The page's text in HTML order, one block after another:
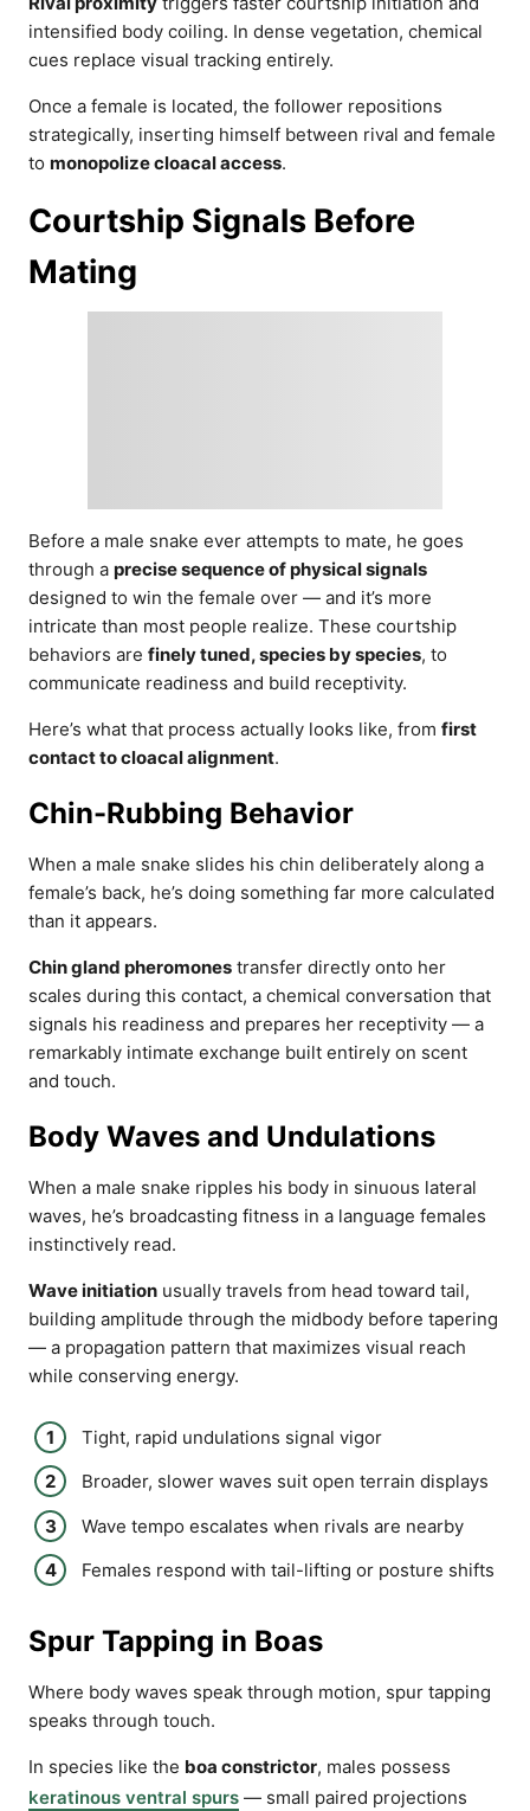
intensified body coiling. In dense vegetation, chemical
cues replace visual tracking entirely.
Once a female is located, the follower repositions
strategically, inserting himself between rival and female
to monopolize cloacal access.
Courtship Signals Before
Mating
Before a male snake ever attempts to mate, he goes
through a precise sequence of physical signals
designed to win the female over — and it’s more
intricate than most people realize. These courtship
behaviors are finely tuned, species by species, to
communicate readiness and build receptivity.
Here’s what that process actually looks like, from first
contact to cloacal alignment.
Chin-Rubbing Behavior
When a male snake slides his chin deliberately along a
female’s back, he’s doing something far more calculated
than it appears.
Chin gland pheromones transfer directly onto her
scales during this contact, a chemical conversation that
signals his readiness and prepares her receptivity — a
remarkably intimate exchange built entirely on scent
and touch.
Body Waves and Undulations
When a male snake ripples his body in sinuous lateral
waves, he’s broadcasting fitness in a language females
instinctively read.
Wave initiation usually travels from head toward tail,
building amplitude through the midbody before tapering
— a propagation pattern that maximizes visual reach
while conserving energy.
Tight, rapid undulations signal vigor
Broader, slower waves suit open terrain displays
Wave tempo escalates when rivals are nearby
Females respond with tail-lifting or posture shifts
Spur Tapping in Boas
Where body waves speak through motion, spur tapping
speaks through touch.
In species like the boa constrictor, males possess
keratinous ventral spurs — small paired projections